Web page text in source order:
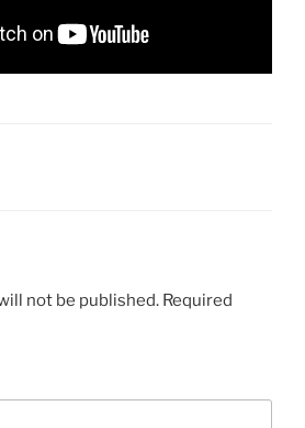
not be published. Required